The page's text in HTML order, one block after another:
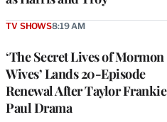
‘The Secret Lives of Mormon
Wives’ Lands 20-Episode
Renewal After Taylor Frankie
Paul Drama
TV SHOWS8:19 AM